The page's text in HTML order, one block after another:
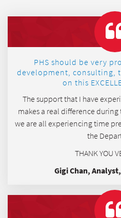
PHS should be very
development, consulting,
on this
The support that I have
makes a real difference
we are all experiencing time
the
THANK YOU
Gigi Chan,